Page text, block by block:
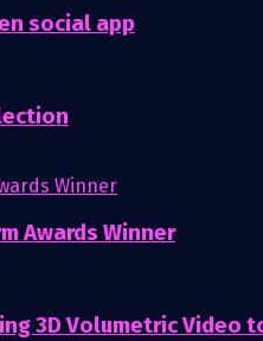
social app
Awards Winner
3D Volumetric Video